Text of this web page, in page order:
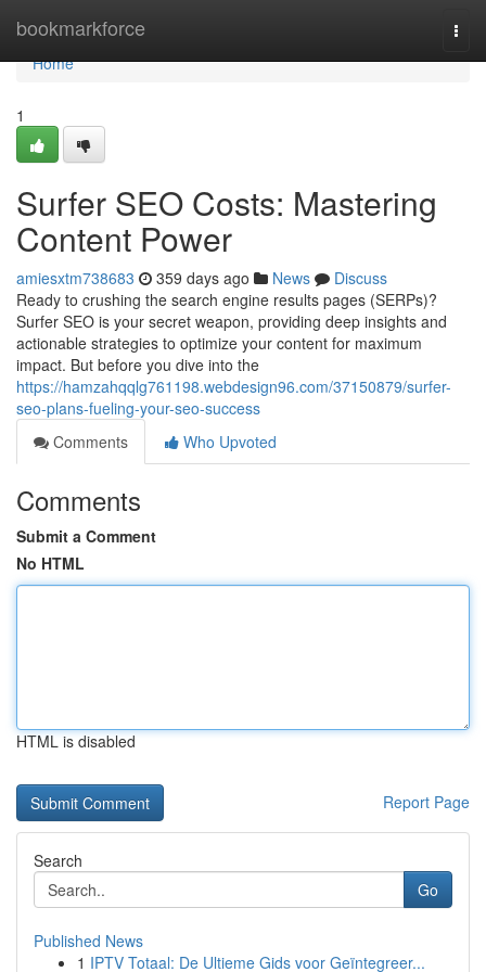
bookmarkforce
Home
Home
1
Surfer SEO Costs: Mastering
Content Power
amiesxtm738683 359 days ago News
Discuss
Ready to crushing the search engine results pages (SERPs)?
Surfer SEO is your secret weapon, providing deep insights and
actionable strategies to optimize your content for maximum
impact. But before you dive into the
https://hamzahqqlg761198.webdesign96.com/37150879/surfer-
seo-plans-fueling-your-seo-success
Comments
Who Upvoted
Comments
Submit a Comment
No HTML
HTML is disabled
Report Page
Search
Go
Published News
1 IPTV Totaal: De Ultieme Gids voor Geïntegreer...